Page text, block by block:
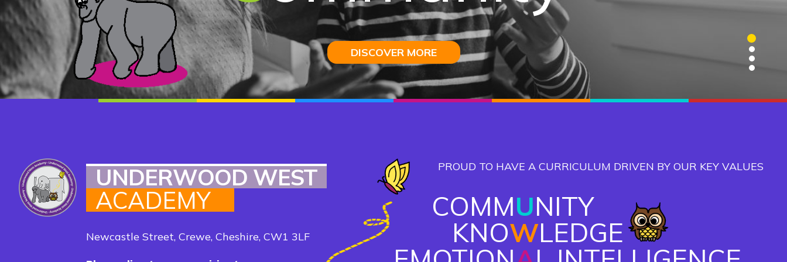
DISCOVER MORE
DISCOVER MORE
DISCOVER MORE
DISCOVER MORE
1
2
3
4
UNDERWOOD WEST
ACADEMY
Newcastle Street, Crewe, Cheshire, CW1 3LF
PROUD TO HAVE A CURRICULUM DRIVEN BY OUR KEY VALUES
COMMUNITY
KNOWLEDGE